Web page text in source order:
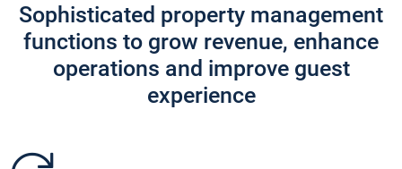
Sophisticated property management
functions to grow revenue, enhance
operations and improve guest
experience